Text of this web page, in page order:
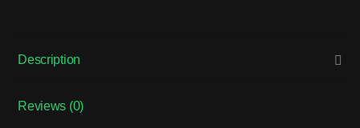
Description
Reviews (0)